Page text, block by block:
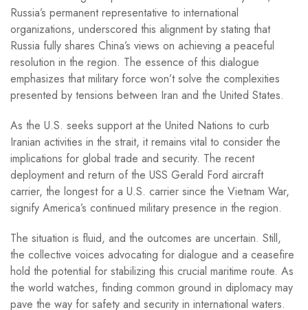
Russia’s permanent representative to international
organizations, underscored this alignment by stating that
Russia fully shares China’s views on achieving a peaceful
resolution in the region. The essence of this dialogue
emphasizes that military force won’t solve the complexities
presented by tensions between Iran and the United States.
As the U.S. seeks support at the United Nations to curb
Iranian activities in the strait, it remains vital to consider the
implications for global trade and security. The recent
deployment and return of the USS Gerald Ford aircraft
carrier, the longest for a U.S. carrier since the Vietnam War,
signify America’s continued military presence in the region.
The situation is fluid, and the outcomes are uncertain. Still,
the collective voices advocating for dialogue and a ceasefire
hold the potential for stabilizing this crucial maritime route. As
the world watches, finding common ground in diplomacy may
pave the way for safety and security in international waters.